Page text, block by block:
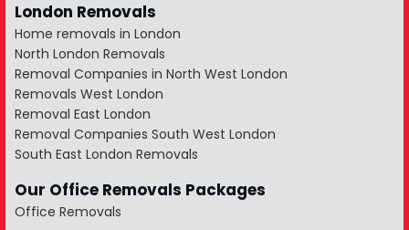
London Removals
Home removals in London
North London Removals
Removal Companies in North West London
Removals West London
Removal East London
Removal Companies South West London
South East London Removals
Our Office Removals Packages
Office Removals